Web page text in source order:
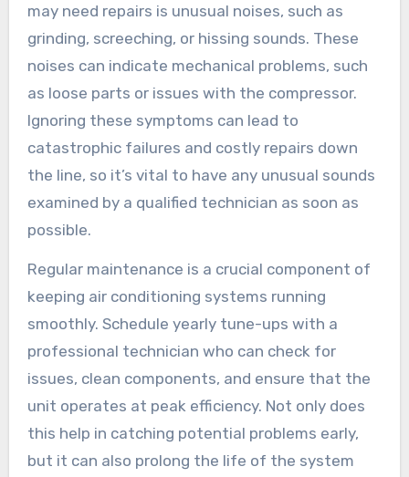
may need repairs is unusual noises, such as
grinding, screeching, or hissing sounds. These
noises can indicate mechanical problems, such
as loose parts or issues with the compressor.
Ignoring these symptoms can lead to
catastrophic failures and costly repairs down
the line, so it’s vital to have any unusual sounds
examined by a qualified technician as soon as
possible.
Regular maintenance is a crucial component of
keeping air conditioning systems running
smoothly. Schedule yearly tune-ups with a
professional technician who can check for
issues, clean components, and ensure that the
unit operates at peak efficiency. Not only does
this help in catching potential problems early,
but it can also prolong the life of the system